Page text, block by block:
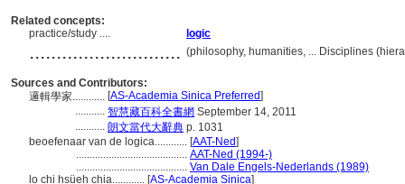
Related concepts:
practice/study ....
logic
............................ (philosophy, humanities, ... Disciplines
Sources and Contributors:
邏輯學家............ [AS-Academia Sinica Preferred]
........... 智慧藏百科全書網 September 14, 2011
........... 朗文當代大辭典 p. 1031
beoefenaar van de logica............ [AAT-Ned]
......................................... AAT-Ned (1994-)
......................................... Van Dale Engels-Nederlands (1989)
lo chi hsüeh chia............ [AS-Academia Sinica]